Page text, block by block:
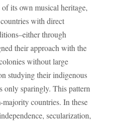
its own musical heritage,
with direct
through
their approach with the
without large
studying their indigenous
only sparingly. This pattern
countries. In these
secularization,